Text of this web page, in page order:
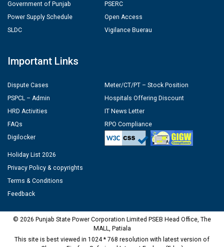
Government of Punjab
Power Supply Schedule
SLDC
PSERC
Open Access
Vigilance Buerau
Important Links
Dispute Cases
PSPCL – Admin
HRD Activities
FAQs
Digilocker
Meter/CT/PT – Stock Position
Hospitals Offering Discount
IT News Letter
RPO Compliance
Holiday List 2026
Privacy Policy & copyrights
Terms & Conditions
Feedback
© 2026 Punjab State Power Corporation Limited PSEB Head Office, The
MALL, Patiala
This site is best viewed in 1024 * 768 resolution with latest version of